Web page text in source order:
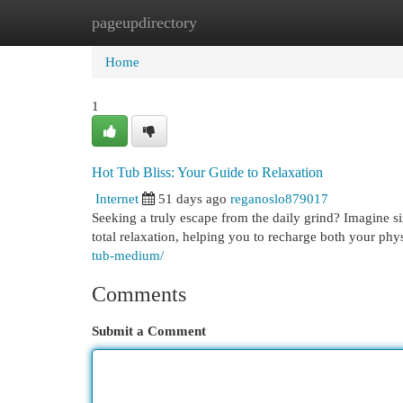
pageupdirectory
Home New Site Listings
Home
1
Hot Tub Bliss: Your Guide to Relaxation
Internet
51 days ago reganoslo879017
Seeking a truly escape from the daily grind? Imagine
total relaxation, helping you to recharge both your
tub-medium/
Comments
Submit a Comment